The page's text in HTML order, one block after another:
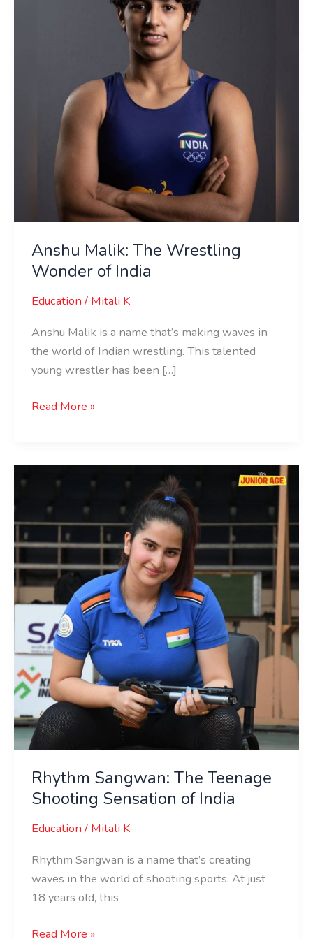
Anshu Malik: The Wrestling
Wonder of India
Education/ Mitali K
Anshu Malik is a name that’s making waves in
the world of Indian wrestling. This talented
young wrestler has been […]
Read More »
Rhythm Sangwan: The Teenage
Shooting Sensation of India
Education/ Mitali K
Rhythm Sangwan is a name that’s creating
waves in the world of shooting sports. At just
18 years old, this
The
Teenage
Shooting
Sensation
of
India
Read More »